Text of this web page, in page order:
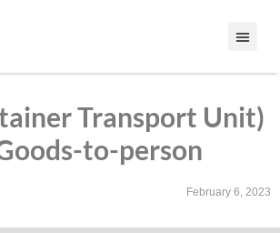
Transport Unit)
to-person
February 6, 2023